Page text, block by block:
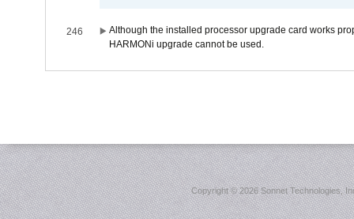
246
Although the installed processor upgrade card works
HARMONi upgrade cannot be used.
Copyright ©2026 Sonnet Technologies,